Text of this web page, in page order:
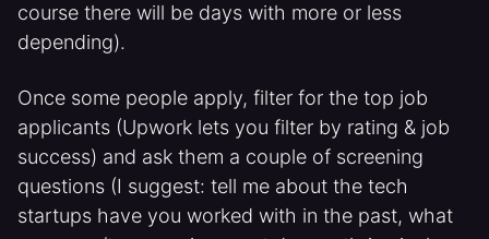
course there will be days with more or less
depending).
Once some people apply, filter for the top job
applicants (Upwork lets you filter by rating & job
success) and ask them a couple of screening
questions (I suggest: tell me about the tech
startups have you worked with in the past, what